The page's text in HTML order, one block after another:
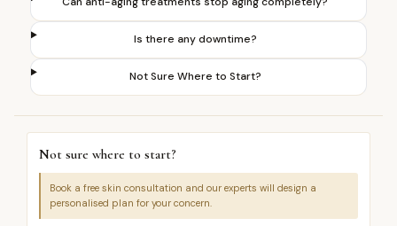
Is there any downtime?
Not Sure Where to Start?
Not sure where to start?
Book a free skin consultation and our experts will design a
personalised plan for your concern.